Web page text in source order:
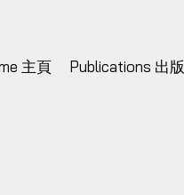
主頁 Publications 出版